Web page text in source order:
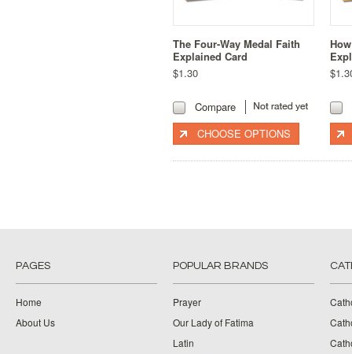
The Four-Way Medal Faith
Explained Card
$1.30
Compare
CHOOSE OPTIONS
PAGES
Home
About Us
POPULAR BRANDS
Prayer
Our Lady of Fatima
Latin